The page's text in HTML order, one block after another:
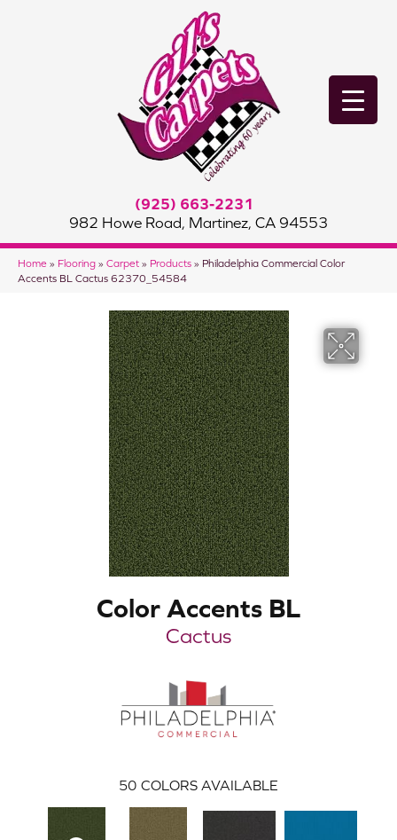
(925) 663-2231
982 Howe Road, Martinez, CA 94553
Home » Flooring » Carpet » Products » Philadelphia Commercial Color
Accents BL Cactus 62370_54584
Color Accents BL
Cactus
50 COLORS AVAILABLE